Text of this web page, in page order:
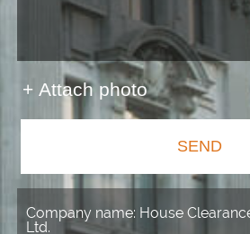
+ Attach photo
SEND
Company name: House
Ltd.